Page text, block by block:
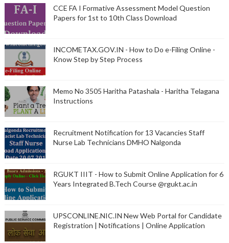
CCE FA I Formative Assessment Model Question
Papers for 1st to 10th Class Download
INCOMETAX.GOV.IN - How to Do e-Filing Online -
Know Step by Step Process
Memo No 3505 Haritha Patashala - Haritha Telagana
Instructions
Recruitment Notification for 13 Vacancies Staff
Nurse Lab Technicians DMHO Nalgonda
RGUKT IIIT - How to Submit Online Application for 6
Years Integrated B.Tech Course @rgukt.ac.in
UPSCONLINE.NIC.IN New Web Portal for Candidate
Registration | Notifications | Online Application